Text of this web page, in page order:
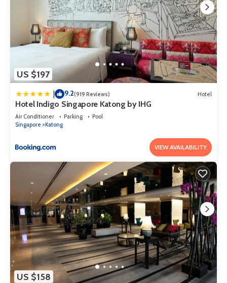
US $197
| 9.2(919 Reviews) Hotel
Hotel Indigo Singapore Katong by IHG
Air Conditioner Parking
Pool
Singapore
Katong
VIEW AVAILABILITY
US $158